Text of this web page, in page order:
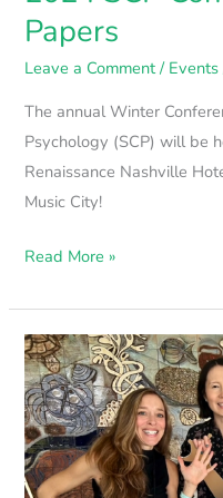
Papers
Leave a Comment / Events
The annual Winter
Psychology (SCP) will be
Renaissance Nashville
Music City!
Read More »
2023
SCP
Wrap-
Up
Video